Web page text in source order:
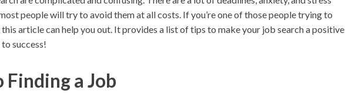
people will try to avoid them at all costs. If you’re one of those people trying to
article can help you out. It provides a list of tips to make your job search a positive
success!
Finding a Job